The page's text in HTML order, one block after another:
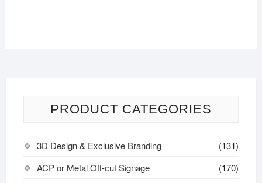
PRODUCT CATEGORIES
3D Design & Exclusive Branding
(131)
ACP or Metal Off-cut Signage
(170)